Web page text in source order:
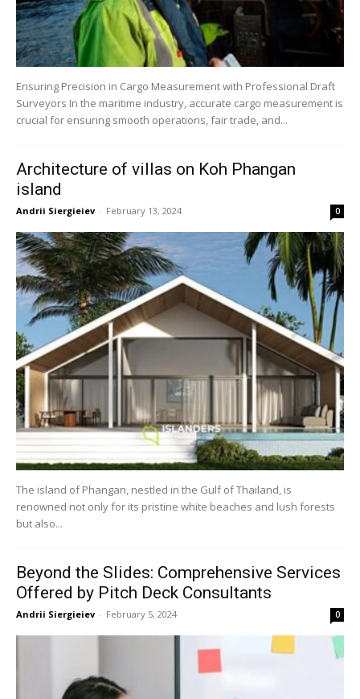
Ensuring Precision in Cargo Measurement with Professional Draft
Surveyors In the maritime industry, accurate cargo measurement is
crucial for ensuring smooth operations, fair trade, and...
Architecture of villas on Koh Phangan
island
Andrii Siergieiev - February 13, 2024 0
The island of Phangan, nestled in the Gulf of Thailand, is
renowned not only for its pristine white beaches and lush forests
but also...
Beyond the Slides: Comprehensive Services
Offered by Pitch Deck Consultants
Andrii Siergieiev - February 5, 2024 0